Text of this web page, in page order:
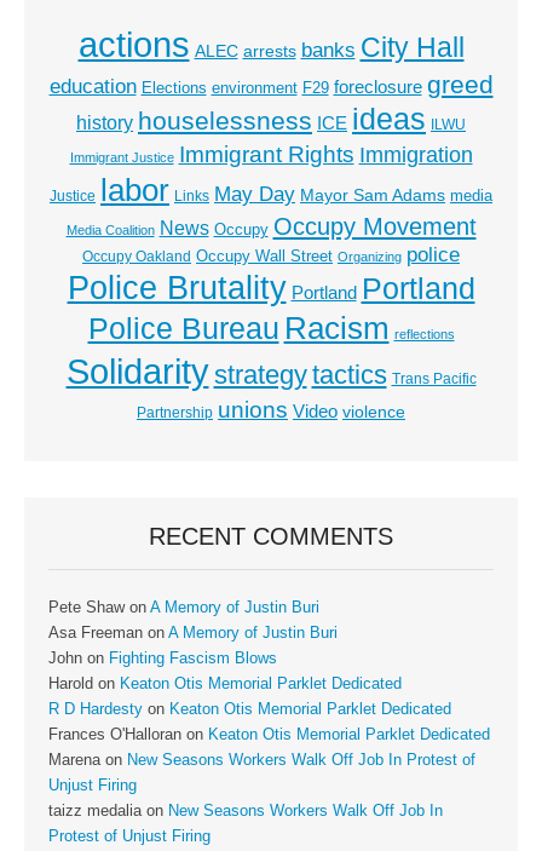
actions ALEC arrests banks City Hall
education Elections environment F29 foreclosure greed
history houselessness ICE ideas ILWU
Immigrant Justice Immigrant Rights Immigration
Justice labor Links May Day Mayor Sam Adams media
Media Coalition News Occupy Occupy Movement
Occupy Oakland Occupy Wall Street Organizing police
Police Brutality Portland Portland
Police Bureau Racism reflections
Solidaritystrategytactics Trans Pacific
Partnership unions Video violence
RECENT COMMENTS
Pete Shawon A Memory of Justin Buri
Asa Freeman on A Memory of Justin Buri
John on Fighting Fascism Blows
Harold on Keaton Otis Memorial Parklet Dedicated
R D Hardesty on Keaton Otis Memorial Parklet Dedicated
Frances O'Halloran on Keaton Otis Memorial Parklet Dedicated
Marena on New Seasons Workers Walk Off Job In Protest of
Unjust Firing
taizz medalia on New Seasons Workers Walk Off Job In
Protest of Unjust Firing